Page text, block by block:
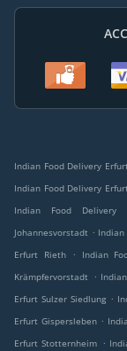
Indian Food Delivery
Indian Food Delivery
Indian Food Delivery
Johannesvorstadt . Indian
Erfurt Rieth
. Indian
Krämpfervorstadt .
Erfurt Sulzer Siedlung .
Erfurt Gispersleben .
Erfurt Stotternheim .